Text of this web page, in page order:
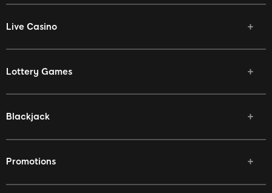
Live Casino
Lottery Games
Blackjack
Promotions